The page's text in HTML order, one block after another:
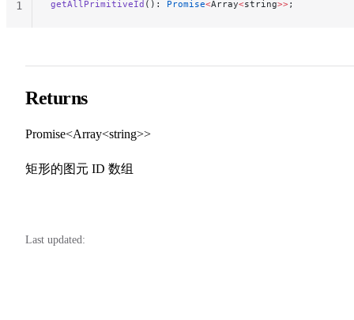
getAllPrimitiveId (): Promise<Array<string>>;
1
Returns
Promise<Array<string>>
矩形的图元 ID 数组
Last updated: